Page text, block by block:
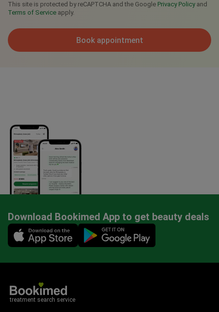
This site is protected by reCAPTCHA and the Google Privacy Policyand
Terms of Service apply.
Book appointment
Download Bookimed App to get beauty deals
Mobile app illustration
treatment search service